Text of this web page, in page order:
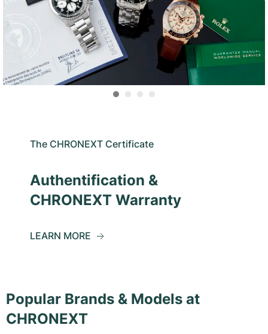
The CHRONEXT Certificate
Authentification &
CHRONEXT Warranty
LEARN MORE
Popular Brands & Models at
CHRONEXT